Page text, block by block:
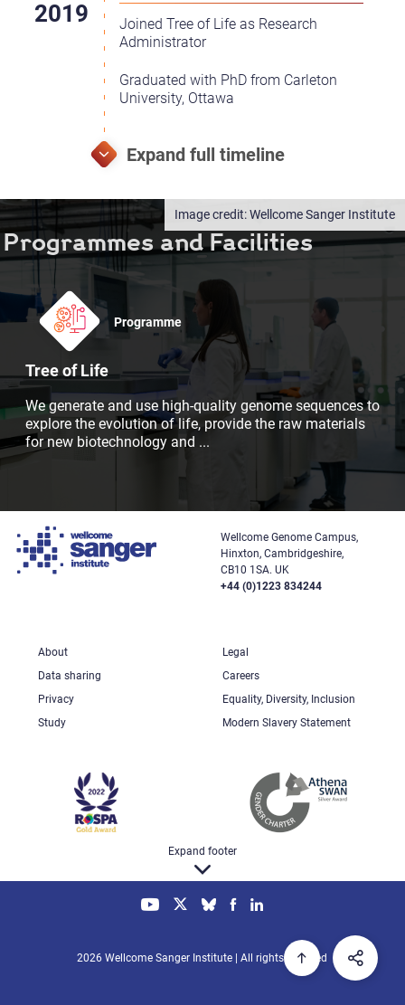
Joined Tree of Life as Research
Administrator
Graduated with PhD from Carleton
University, Ottawa
Wellcome Sanger Institute
Programmes and Facilities
Programme
Tree of Life
We generate and use high-quality genome sequences to
explore the evolution of life, provide the raw materials
for new biotechnology and ...
Wellcome Genome Campus,
Hinxton, Cambridgeshire,
CB10 1SA. UK
+44 (0)1223 834244
About
Legal
Data sharing
Careers
Privacy
Equality, Diversity, Inclusion
Study
Modern Slavery Statement
Expand footer
2026 Wellcome Sanger Institute | All rights reserved